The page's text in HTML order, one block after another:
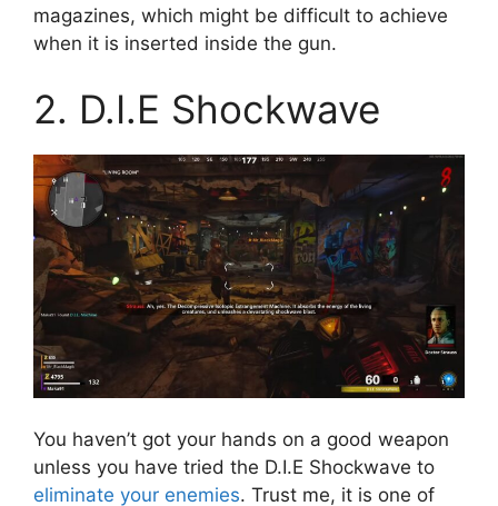
magazines, which might be difficult to achieve
when it is inserted inside the gun.
2. D.I.E Shockwave
You haven’t got your hands on a good weapon
unless you have tried the D.I.E Shockwave to
eliminate your enemies. Trust me, it is one of